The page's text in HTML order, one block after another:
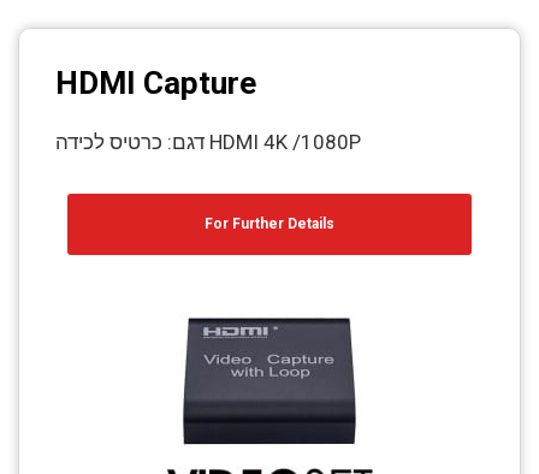
HDMI Capture
דגם: כרטיס לכידה HDMI 4K /1080P
For Further Details